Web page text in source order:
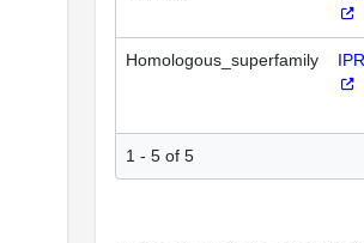
Homologous_superfamily
1 - 5 of 5